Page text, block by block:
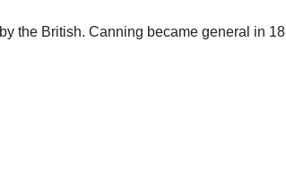
the British. Canning became general in